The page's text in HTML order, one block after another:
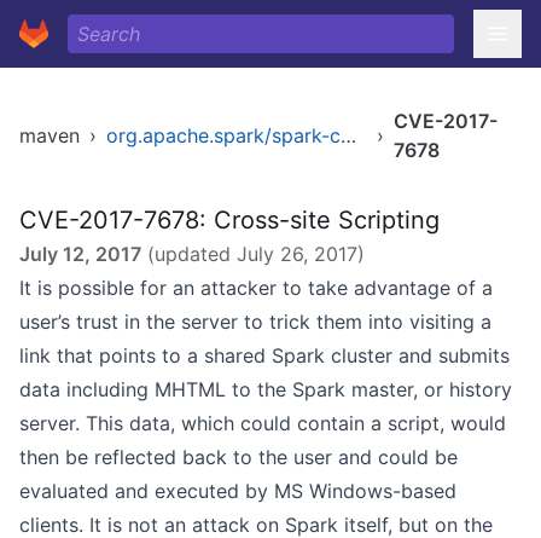
maven › org.apache.spark/spark-core_2.11 ›
CVE-2017-
7678
CVE-2017-7678: Cross-site Scripting
July 12, 2017 (updated July 26, 2017)
It is possible for an attacker to take advantage of a
user’s trust in the server to trick them into visiting a
link that points to a shared Spark cluster and submits
data including MHTML to the Spark master, or history
server. This data, which could contain a script, would
then be reflected back to the user and could be
evaluated and executed by MS Windows-based
clients. It is not an attack on Spark itself, but on the